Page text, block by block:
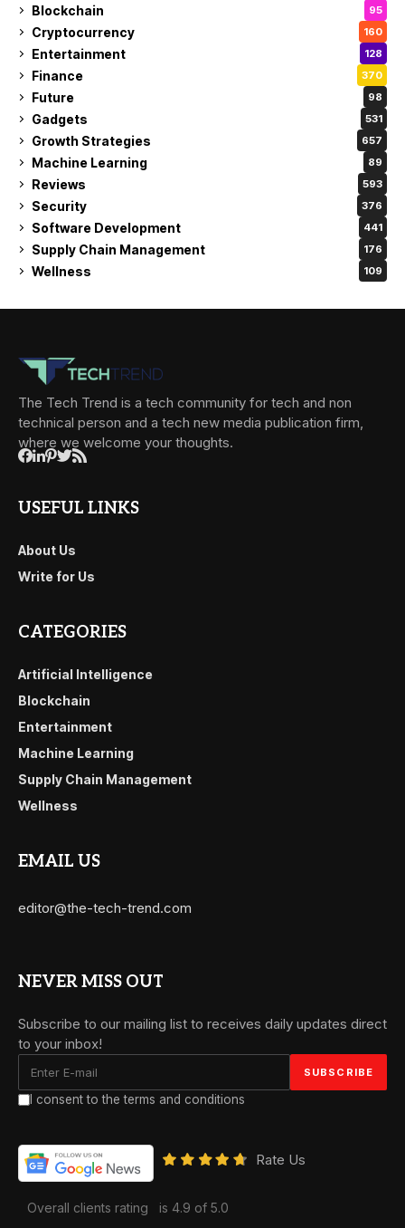
Blockchain 95
Cryptocurrency 160
Entertainment 128
Finance 370
Future 98
Gadgets 531
Growth Strategies 657
Machine Learning 89
Reviews 593
Security 376
Software Development 441
Supply Chain Management 176
Wellness 109
The Tech Trend is a tech community for tech and non
technical person and a tech new media publication firm,
where we welcome your thoughts.
USEFUL LINKS
About Us
Write for Us
CATEGORIES
Artificial Intelligence
Blockchain
Entertainment
Machine Learning
Supply Chain Management
Wellness
EMAIL US
editor@the-tech-trend.com
NEVER MISS OUT
Subscribe to our mailing list to receives daily updates direct
to your inbox!
I consent to the terms and conditions
Rate Us
Overall clients rating is 4.9 of 5.0